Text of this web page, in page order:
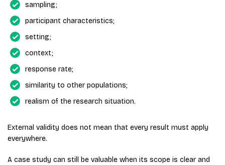
sampling;
participant characteristics;
setting;
context;
response rate;
similarity to other populations;
realism of the research situation.
External validity does not mean that every result must apply
everywhere.
A case study can still be valuable when its scope is clear and